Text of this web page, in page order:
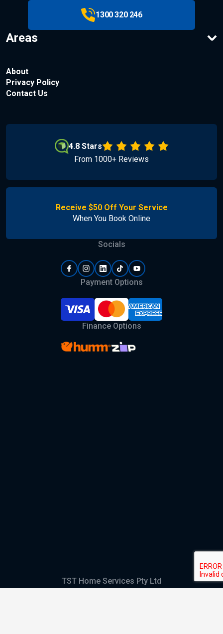
1300 320 246
Areas
About
Privacy Policy
Contact Us
4.8 Stars
From 1000+ Reviews
Receive $50 Off Your Service
When You Book Online
Socials
Payment Options
Finance Options
TST Home Services Pty Ltd